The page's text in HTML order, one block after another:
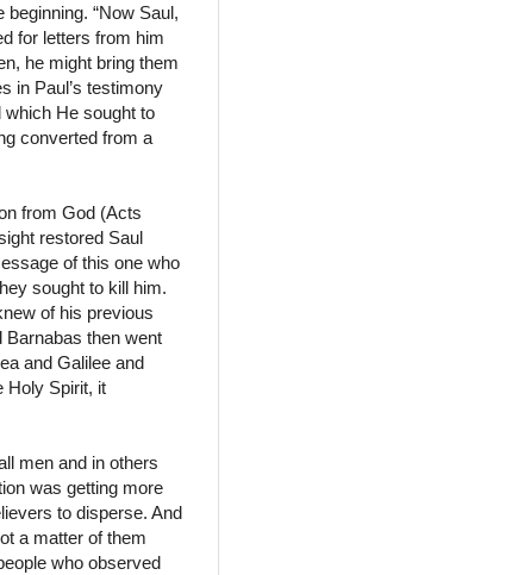
“Now Saul,
for letters from him
he might bring them
in Paul’s testimony
which He sought to
converted from a
from God (Acts
restored Saul
of this one who
sought to kill him.
of his previous
Barnabas then went
and Galilee and
Holy Spirit, it
men and in others
was getting more
to disperse. And
a matter of them
who observed